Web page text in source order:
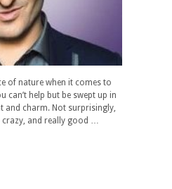
of nature when it comes to
can’t help but be swept up in
and charm. Not surprisingly,
crazy, and really good …